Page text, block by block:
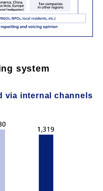
system
via internal channels